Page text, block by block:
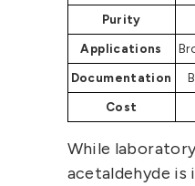
Purity
Applications
Documentation
Cost
While
acetaldehyde